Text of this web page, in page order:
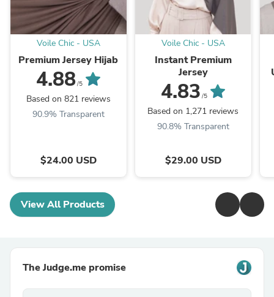
Voile Chic - USA
Premium Jersey Hijab
4.88/5
Based on 821 reviews
90.9% Transparent
$24.00 USD
Voile Chic - USA
Instant Premium
Jersey
4.83 /5
Based on 1,271 reviews
90.8% Transparent
$29.00 USD
View All Products
The Judge.me promise